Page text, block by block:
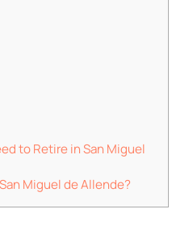
to Retire in San Miguel
Miguel de Allende?